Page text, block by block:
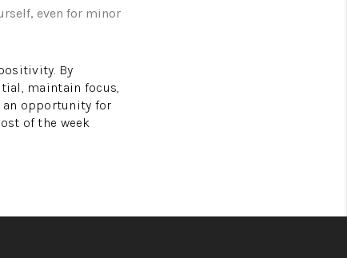
even for minor
By
maintain focus,
an opportunity for
of the week